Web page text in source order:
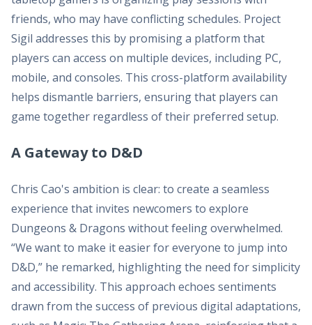
friends, who may have conflicting schedules. Project
Sigil addresses this by promising a platform that
players can access on multiple devices, including PC,
mobile, and consoles. This cross-platform availability
helps dismantle barriers, ensuring that players can
game together regardless of their preferred setup.
A Gateway to D&D
Chris Cao's ambition is clear: to create a seamless
experience that invites newcomers to explore
Dungeons & Dragons without feeling overwhelmed.
“We want to make it easier for everyone to jump into
D&D,” he remarked, highlighting the need for simplicity
and accessibility. This approach echoes sentiments
drawn from the success of previous digital adaptations,